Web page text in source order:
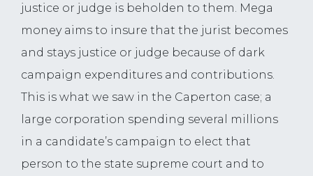
justice or judge is beholden to them. Mega
money aims to insure that the jurist becomes
and stays justice or judge because of dark
campaign expenditures and contributions.
This is what we saw in the Caperton case; a
large corporation spending several millions
in a candidate’s campaign to elect that
person to the state supreme court and to